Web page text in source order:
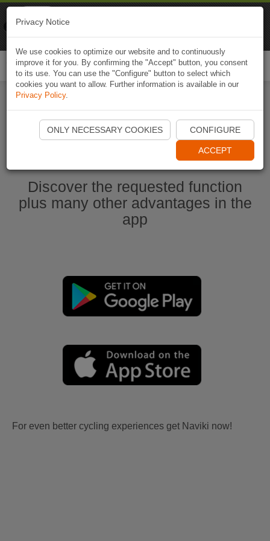
Start Naviki App
Discover the requested function
plus many other advantages in the
app
For even better cycling experiences get Naviki now!
Privacy Notice
We use cookies to optimize our website and to continuously
improve it for you. By confirming the "Accept" button, you consent
to its use. You can use the "Configure" button to select which
cookies you want to allow. Further information is available in our
Privacy Policy.
ONLY NECESSARY COOKIES CONFIGURE
ACCEPT
Naviki